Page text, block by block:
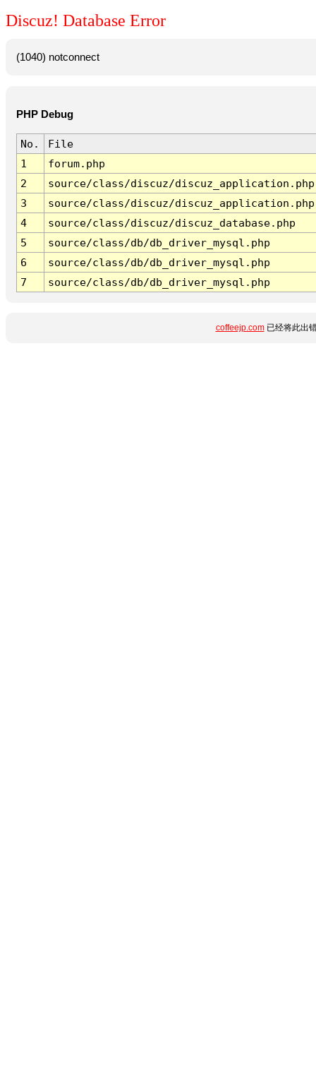
Discuz! Database Error
(1040) notconnect
PHP Debug
No.
File
1
forum.php
2
source/class/discuz/discuz_application.php
3
source/class/discuz/discuz_application.php
4
source/class/discuz/discuz_database.php
5
source/class/db/db_driver_mysql.php
6
source/class/db/db_driver_mysql.php
7
source/class/db/db_driver_mysql.php
coffeejp.com已经将此出